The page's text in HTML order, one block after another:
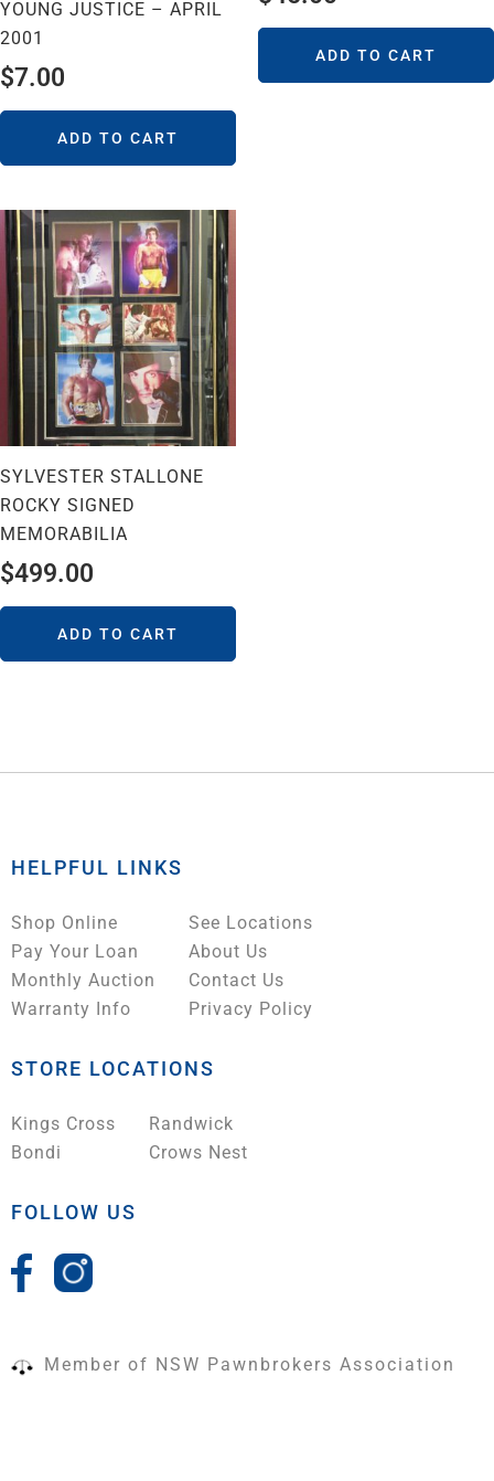
YOUNG JUSTICE – APRIL
2001
$7.00
ADD TO CART
ADD TO CART
SYLVESTER STALLONE
ROCKY SIGNED
MEMORABILIA
$499.00
ADD TO CART
HELPFUL LINKS
Shop Online
Pay Your Loan
Monthly Auction
Warranty Info
See Locations
About Us
Contact Us
Privacy Policy
STORE LOCATIONS
Kings Cross
Bondi
Randwick
Crows Nest
FOLLOW US
Member of NSW Pawnbrokers Association